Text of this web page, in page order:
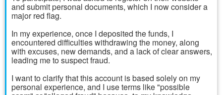
and submit personal documents, which I now consider a
major red flag.
In my experience, once I deposited the funds, I
encountered difficulties withdrawing the money, along
with excuses, new demands, and a lack of clear answers,
leading me to suspect fraud.
I want to clarify that this account is based solely on my
personal experience, and I use terms like "possible